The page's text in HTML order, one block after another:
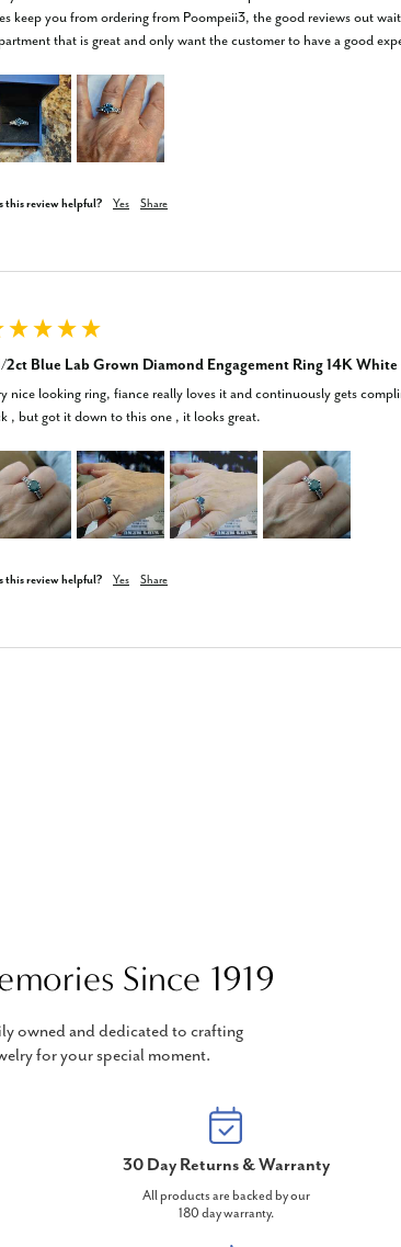
keep you from ordering from Poompeii3, the good reviews out
that is great and only want the customer to have a good
this review helpful? Yes Share
2ct Blue Lab Grown Diamond Engagement Ring 14K
nice looking ring, fiance really loves it and continuously gets
, but got it down to this one , it looks great.
this review helpful? Yes Share
Since 1919
owned and dedicated to crafting
for your special moment.
30 Day Returns & Warranty
All products are backed by our
180 day warranty.